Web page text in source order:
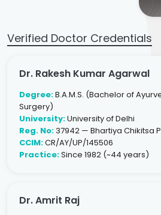
Verified Doctor Credentials
Dr. Rakesh Kumar Agarwal
Degree:B.A.M.S. (Bachelor of
Surgery)
University:University of Delhi
Reg. No:37942 — Bhartiya Chikitsa
CCIM:CR/AY/UP/145506
Practice:Since 1982 (~44 years)
Dr. Amrit Raj